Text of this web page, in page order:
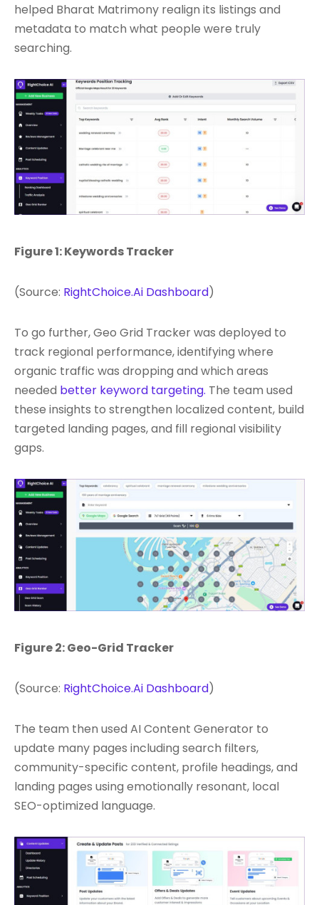
helped Bharat Matrimony realign its listings and
metadata to match what people were truly
searching.
Figure 1: Keywords Tracker
(Source: RightChoice.Ai Dashboard)
To go further, Geo Grid Tracker was deployed to
track regional performance, identifying where
organic traffic was dropping and which areas
needed better keyword targeting. The team used
these insights to strengthen localized content, build
targeted landing pages, and fill regional visibility
gaps.
Figure 2: Geo-Grid Tracker
(Source: RightChoice.Ai Dashboard)
The team then used AI Content Generator to
update many pages including search filters,
community-specific content, profile headings, and
landing pages using emotionally resonant, local
SEO-optimized language.